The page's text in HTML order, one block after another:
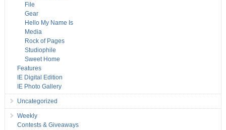
File
Gear
Hello My Name Is
Media
Rock of Pages
Studiophile
Sweet Home
Features
IE Digital Edition
IE Photo Gallery
Uncategorized
Weekly
Contests & Giveaways